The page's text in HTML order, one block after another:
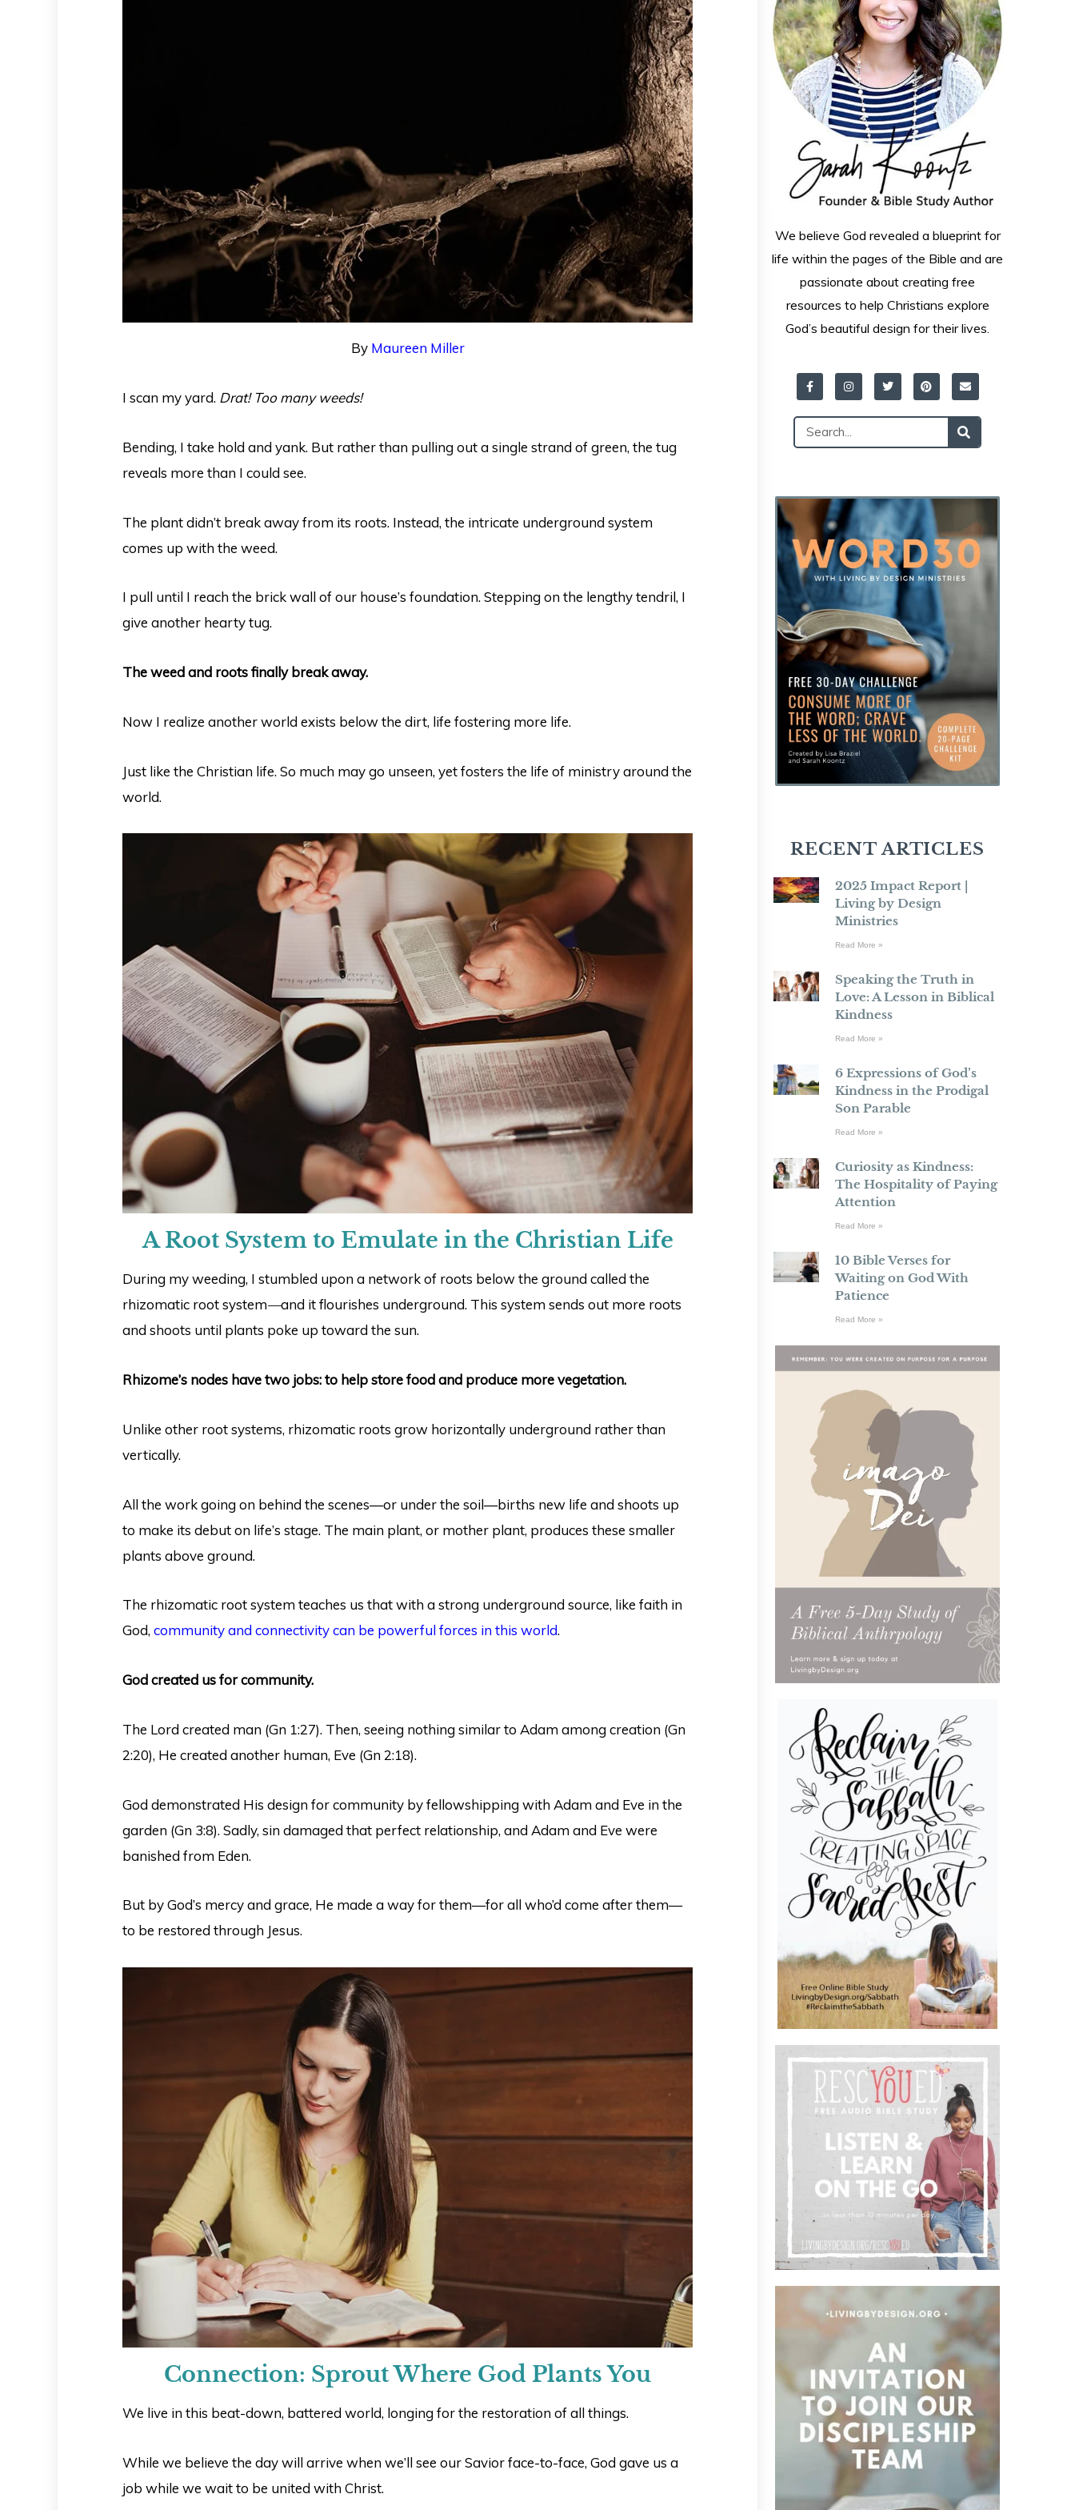
By Maureen Miller
I scan my yard. Drat! Too many weeds!
Bending, I take hold and yank. But rather than pulling out a single strand of green, the tug
reveals more than I could see.
The plant didn’t break away from its roots. Instead, the intricate underground system
comes up with the weed.
I pull until I reach the brick wall of our house’s foundation. Stepping on the lengthy tendril, I
give another hearty tug.
The weed and roots finally break away.
Now I realize another world exists below the dirt, life fostering more life.
Just like the Christian life. So much may go unseen, yet fosters the life of ministry around the
world.
A Root System to Emulate in the Christian Life
During my weeding, I stumbled upon a network of roots below the ground called the
rhizomatic root system—and it flourishes underground. This system sends out more roots
and shoots until plants poke up toward the sun.
Rhizome’s nodes have two jobs: to help store food and produce more vegetation.
Unlike other root systems, rhizomatic roots grow horizontally underground rather than
vertically.
All the work going on behind the scenes—or under the soil—births new life and shoots up
to make its debut on life’s stage. The main plant, or mother plant, produces these smaller
plants above ground.
The rhizomatic root system teaches us that with a strong underground source, like faith in
God,community and connectivity can be powerful forces in this world.
God created us for community.
The Lord created man (Gn 1:27). Then, seeing nothing similar to Adam among creation (Gn
2:20), He created another human, Eve (Gn 2:18).
God demonstrated His design for community by fellowshipping with Adam and Eve in the
garden (Gn 3:8). Sadly, sin damaged that perfect relationship, and Adam and Eve were
banished from Eden.
But by God’s mercy and grace, He made a way for them—for all who’d come after them—
to be restored through Jesus.
Connection: Sprout Where God Plants You
We live in this beat-down, battered world, longing for the restoration of all things.
While we believe the day will arrive when we’ll see our Savior face-to-face, God gave us a
job while we wait to be united with Christ.
We believe God revealed a blueprint for
life within the pages of the Bible and are
passionate about creating free
resources to help Christians explore
God’s beautiful design for their lives.
Facebook-
f
InstagramTwitterPinterestEnvelope
Search
RECENT ARTICLES
2025 Impact Report |
Living by Design
Ministries
Read More »
Speaking the Truth in
Love: A Lesson in Biblical
Kindness
Read More »
6 Expressions of God’s
Kindness in the Prodigal
Son Parable
Read More »
Curiosity as Kindness:
The Hospitality of Paying
Attention
Read More »
10 Bible Verses for
Waiting on God With
Patience
Read More »